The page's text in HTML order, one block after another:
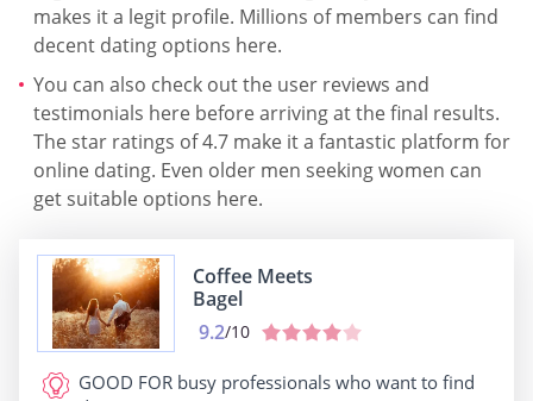
makes it a legit profile. Millions of members can find
decent dating options here.
You can also check out the user reviews and
testimonials here before arriving at the final results.
The star ratings of 4.7 make it a fantastic platform for
online dating. Even older men seeking women can
get suitable options here.
Coffee Meets
Bagel
9.2/10
GOOD FOR busy professionals who want to find